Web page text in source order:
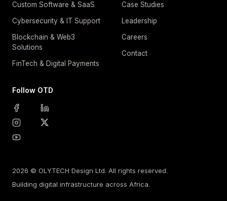
Custom Software & SaaS
Cybersecurity & IT Support
Blockchain & Web3
Solutions
FinTech & Digital Payments
Case Studies
Leadership
Careers
Contact
Follow OTD
2026 © OLYTECH Design Ltd. All rights reserved.
Building digital infrastructure across Africa.